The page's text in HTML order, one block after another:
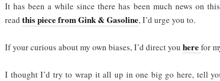
It has been a while since there has been much news on
read this piece from Gink & Gasoline, I’d urge you to.
If your curious about my own biases, I’d direct you here for
I thought I’d try to wrap it all up in one big go here, tell